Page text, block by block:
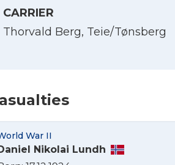
CARRIER
Thorvald Berg, Teie/Tønsberg
War II
Nikolai Lundh